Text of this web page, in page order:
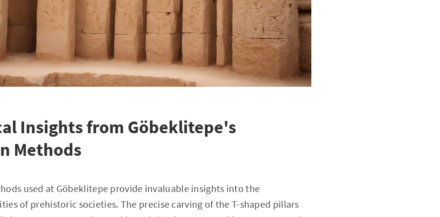
Insights from Göbeklitepe's
Methods
used at Göbeklitepe provide invaluable insights into the
of prehistoric societies. The precise carving of the T-shaped pillars